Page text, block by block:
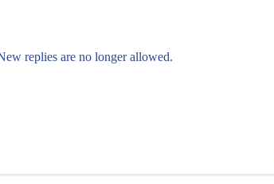
replies are no longer allowed.